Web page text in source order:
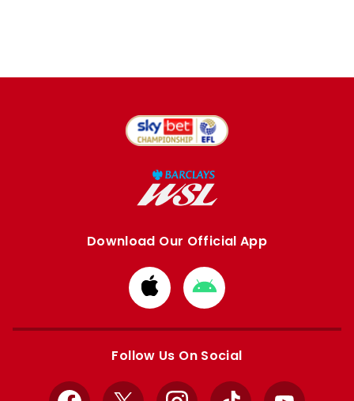
Download Our Official App
Download
from
Apple
Download
from
Google
Follow Us On Social